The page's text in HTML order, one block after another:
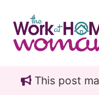
main
content
primary
sidebarThis post